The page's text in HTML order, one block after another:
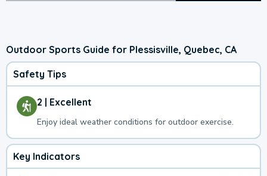
Outdoor Sports Guide for Plessisville, Quebec, CA
Safety Tips
2 | Excellent
Enjoy ideal weather conditions for outdoor exercise.
Key Indicators